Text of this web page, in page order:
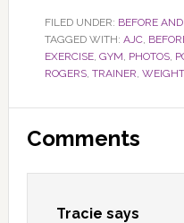
FILED UNDER: BEFORE
TAGGED WITH: AJC,
EXERCISE, GYM PHOTOS,
ROGERS, TRAINER
Reader
Interactions
Comments
Tracie says